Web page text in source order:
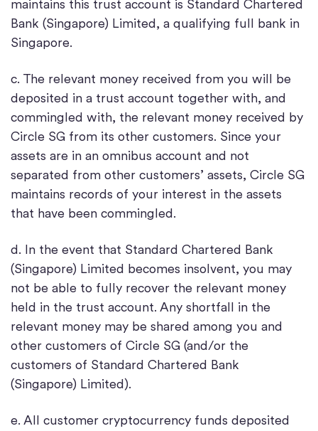
maintains this trust account is Standard Chartered
Bank (Singapore) Limited, a qualifying full bank in
Singapore.
c. The relevant money received from you will be
deposited in a trust account together with, and
commingled with, the relevant money received by
Circle SG from its other customers. Since your
assets are in an omnibus account and not
separated from other customers’ assets, Circle SG
maintains records of your interest in the assets
that have been commingled.
d. In the event that Standard Chartered Bank
(Singapore) Limited becomes insolvent, you may
not be able to fully recover the relevant money
held in the trust account. Any shortfall in the
relevant money may be shared among you and
other customers of Circle SG (and/or the
customers of Standard Chartered Bank
(Singapore) Limited).
e. All customer cryptocurrency funds deposited